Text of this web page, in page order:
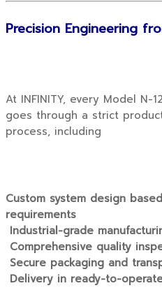
Precision Engineering
At INFINITY, every Model N-
goes through a strict
process, including
Custom system design
requirements
Industrial-grade
Comprehensive quality
Secure packaging and
Delivery in ready-to-